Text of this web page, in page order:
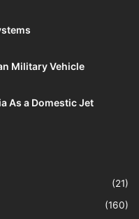
Military Vehicle
As a Domestic Jet
(21)
(160)